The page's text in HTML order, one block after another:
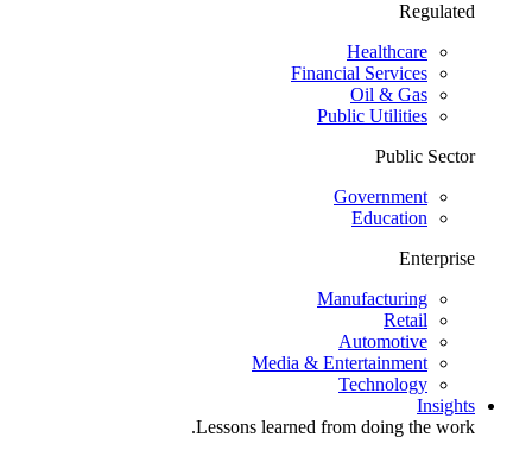
Regulated
Healthcare
Financial Services
Oil & Gas
Public Utilities
Public Sector
Government
Education
Enterprise
Manufacturing
Retail
Automotive
Media & Entertainment
Technology
Insights
Lessons learned from doing the work.